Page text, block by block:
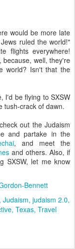
would be more late
ruled the world!"
flights everywhere!
because, well, they're
world? Isn't that the
I'd be flying to SXSW
tush-crack of dawn.
out the Judaism
and partake in the
, and meet the
and others. Also, if
SXSW, let me know
Bennett
Judaism judaism 2.0
Texas Travel